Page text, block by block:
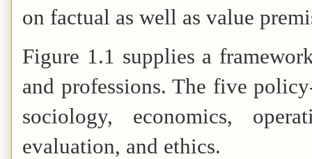
on factual as well as value
Figure 1.1 supplies a
and professions. The five
sociology, economics,
evaluation, and ethics.